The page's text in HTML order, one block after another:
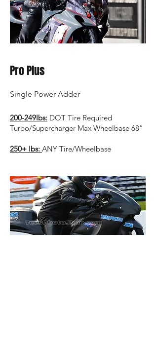
Pro Plus
Single Power Adder
200-249lbs: DOT Tire Required
Turbo/Supercharger Max Wheelbase 68”
250+ lbs: ANY Tire/Wheelbase